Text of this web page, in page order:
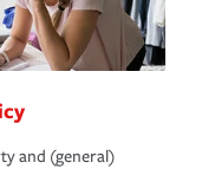
and (general)